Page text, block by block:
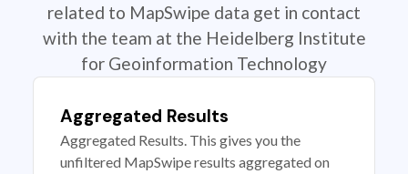
related to MapSwipe data get in contact
with the team at the Heidelberg Institute
for Geoinformation Technology
Aggregated Results
Aggregated Results. This gives you the
unfiltered MapSwipe results aggregated on